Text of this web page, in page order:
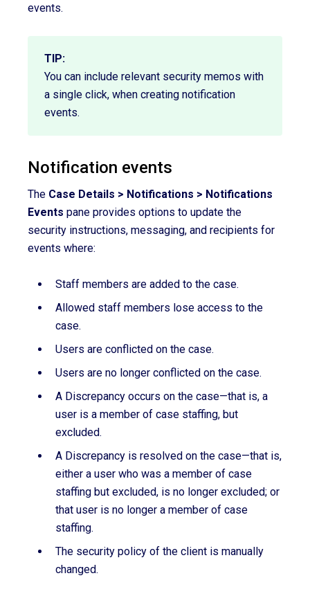
events.
TIP:
You can include relevant security memos with
a single click, when creating notification
events.
Notification events
The Case Details > Notifications > Notifications
Events pane provides options to update the
security instructions, messaging, and recipients for
events where:
Staff members are added to the case.
Allowed staff members lose access to the
case.
Users are conflicted on the case.
Users are no longer conflicted on the case.
A Discrepancy occurs on the case—that is, a
user is a member of case staffing, but
excluded.
A Discrepancy is resolved on the case—that is,
either a user who was a member of case
staffing but excluded, is no longer excluded; or
that user is no longer a member of case
staffing.
The security policy of the client is manually
changed.